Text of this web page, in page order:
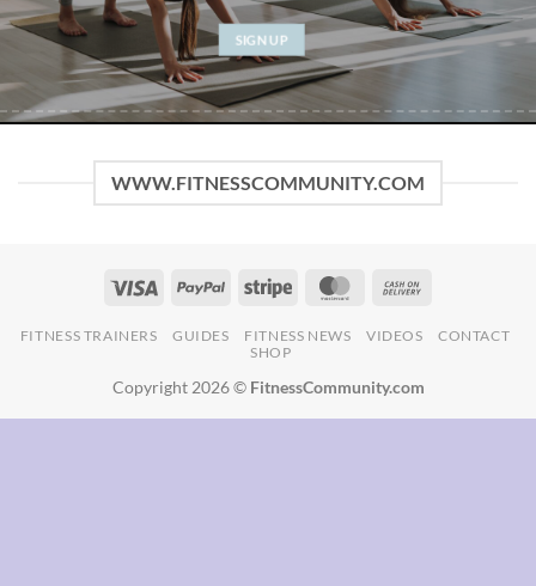
WWW.FITNESSCOMMUNITY.COM
FITNESS TRAINERS GUIDES FITNESS NEWS VIDEOS
SHOP